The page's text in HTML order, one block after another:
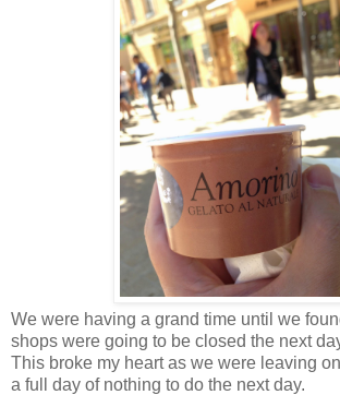
We were having a grand time until we
shops were going to be closed the next
This broke my heart as we were leaving
a full day of nothing to do the next day.